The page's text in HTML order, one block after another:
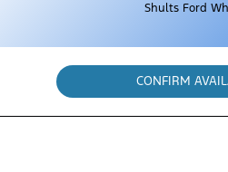
Shults Ford
CONFIRM